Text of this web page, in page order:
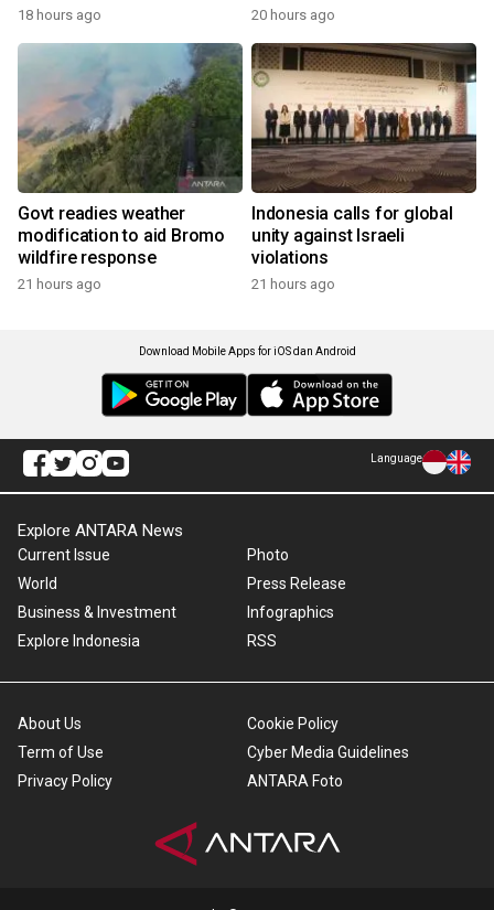
18 hours ago 20 hours ago
Govt readies weather
modification to aid Bromo
wildfire response
21 hours ago
Indonesia calls for global
unity against Israeli
violations
21 hours ago
Download Mobile Apps for iOS dan Android
Language
Explore ANTARA News
Current Issue
World
Business & Investment
Explore Indonesia
Photo
Press Release
Infographics
RSS
About Us
Term of Use
Privacy Policy
Cookie Policy
Cyber Media Guidelines
ANTARA Foto